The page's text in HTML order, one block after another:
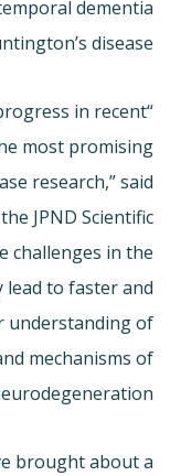
dementia
disease.
in recent
most promising
research,” said
JPND Scientific
challenges in the
lead to faster and
understanding of
mechanisms of
brought about a